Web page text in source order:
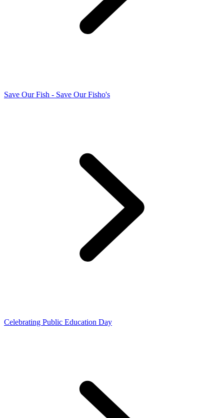
Save Our Fish - Save Our Fisho's
Celebrating Public Education Day